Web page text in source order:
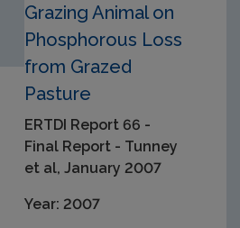
Grazing Animal on
Phosphorous Loss
from Grazed
Pasture
ERTDI Report 66 -
Final Report - Tunney
et al, January 2007
Year: 2007